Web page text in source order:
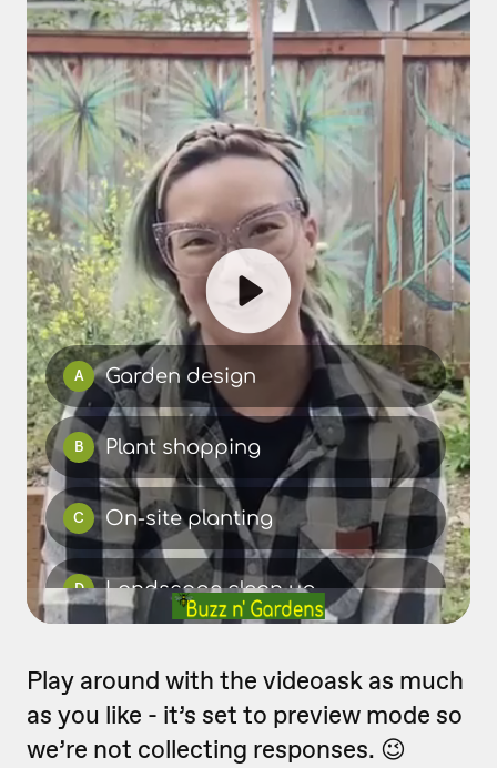
Play around with the videoask as much
as you like - it’s set to preview mode so
we’re not collecting responses. 😉